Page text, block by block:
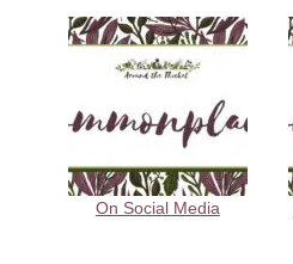
On Social Media